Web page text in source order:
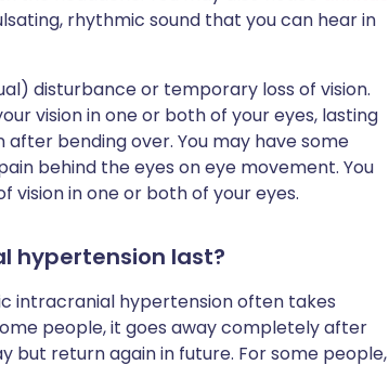
rhythmic sound that you can hear in
disturbance or temporary loss of vision.
vision in one or both of your eyes, lasting
bending over. You may have some
behind the eyes on eye movement. You
vision in one or both of your eyes.
hypertension last?
intracranial hypertension often takes
people, it goes away completely after
but return again in future. For some people,